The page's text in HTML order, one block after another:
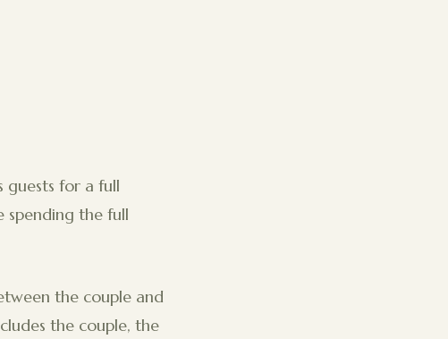
guests for a full
spending the full
the couple and
the couple, the